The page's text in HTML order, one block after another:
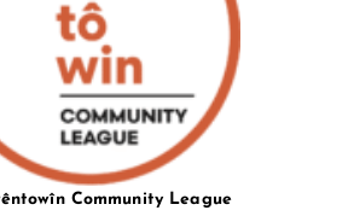
Community League